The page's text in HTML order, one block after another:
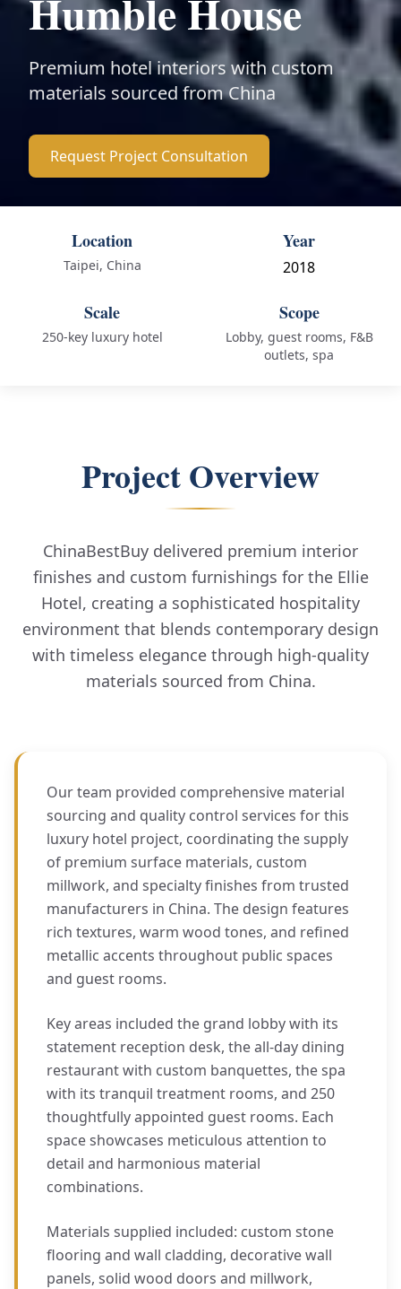
Premium hotel interiors with custom
materials sourced from China
Request Project Consultation
Location
Taipei, China
Year
2018
Scale
250-key luxury hotel
Scope
Lobby, guest rooms, F&B
outlets, spa
Project Overview
ChinaBestBuy delivered premium interior
finishes and custom furnishings for the Ellie
Hotel, creating a sophisticated hospitality
environment that blends contemporary design
with timeless elegance through high-quality
materials sourced from China.
Our team provided comprehensive material
sourcing and quality control services for this
luxury hotel project, coordinating the supply
of premium surface materials, custom
millwork, and specialty finishes from trusted
manufacturers in China. The design features
rich textures, warm wood tones, and refined
metallic accents throughout public spaces
and guest rooms.
Key areas included the grand lobby with its
statement reception desk, the all-day dining
restaurant with custom banquettes, the spa
with its tranquil treatment rooms, and 250
thoughtfully appointed guest rooms. Each
space showcases meticulous attention to
detail and harmonious material
combinations.
Materials supplied included: custom stone
flooring and wall cladding, decorative wall
panels, solid wood doors and millwork,